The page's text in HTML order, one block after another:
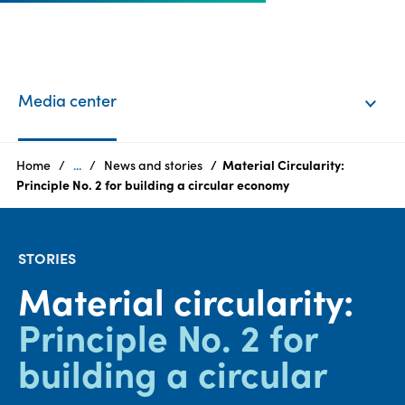
are
Products
Sustainability
Media center
Home ... News and stories
Material Circularity:
Principle No. 2 for building a circular economy
STORIES
Material circularity:
Principle No. 2 for
building a circular